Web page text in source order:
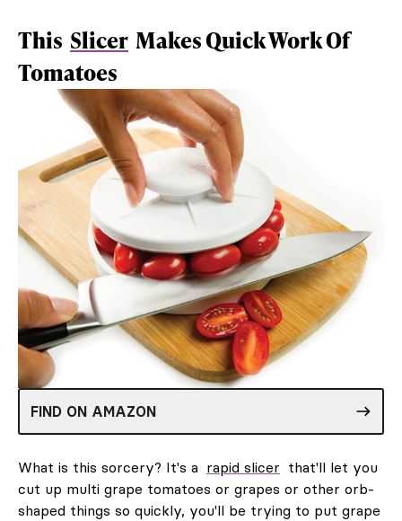
This Slicer Makes Quick Work Of
Tomatoes
FIND ON AMAZON
What is this sorcery? It's a rapid slicer that'll let you
cut up multi grape tomatoes or grapes or other orb-
shaped things so quickly, you'll be trying to put grape